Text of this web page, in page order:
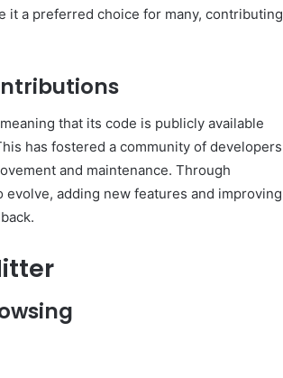
it a preferred choice for many, contributing
that its code is publicly available
has fostered a community of developers
and maintenance. Through
adding new features and improving